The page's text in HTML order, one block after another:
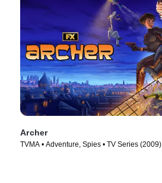
Archer
TVMA • Adventure, Spies • TV Series (2009)